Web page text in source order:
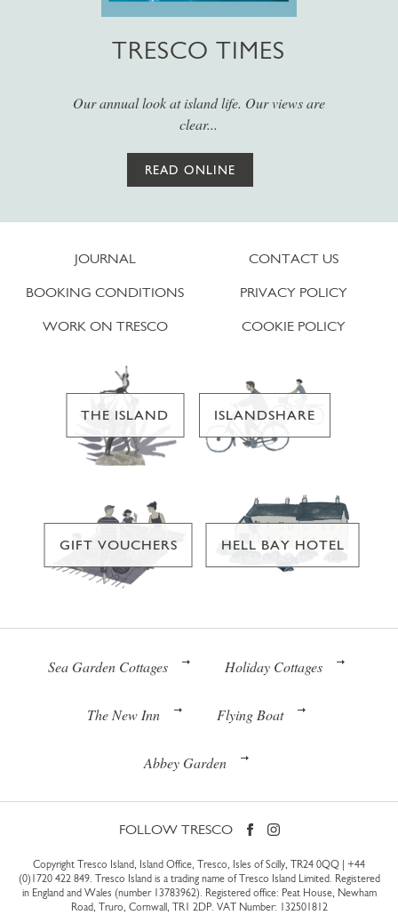
TRESCO TIMES
Our annual look at island life. Our views are
clear...
READ ONLINE
JOURNAL
BOOKING CONDITIONS
WORK ON TRESCO
CONTACT US
PRIVACY POLICY
COOKIE POLICY
THE ISLAND ISLANDSHARE
GIFT VOUCHERS HELL BAY HOTEL
Sea Garden Cottages Holiday Cottages
The New Inn Flying Boat
Abbey Garden
FOLLOW TRESCO
Copyright Tresco Island, Island Office, Tresco, Isles of Scilly, TR24 0QQ | +44
(0)1720 422 849. Tresco Island is a trading name of Tresco Island Limited. Registered
in England and Wales (number 13783962). Registered office: Peat House, Newham
Road, Truro, Cornwall, TR1 2DP. VAT Number: 132501812